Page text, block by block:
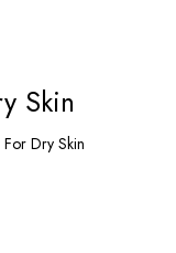
Skin
Dry Skin